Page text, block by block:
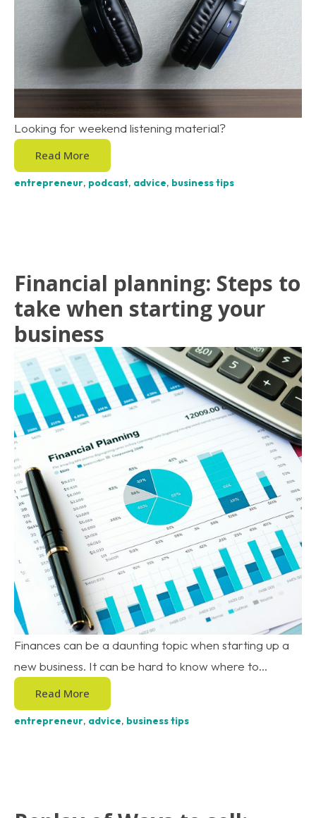
Looking for weekend listening material?
Read More
entrepreneur, podcast, advice, business tips
Financial planning: Steps to
take when starting your
business
Finances can be a daunting topic when starting up a
new business. It can be hard to know where to...
Read More
entrepreneur, advice, business tips